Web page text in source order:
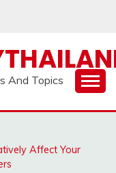
And Topics
Affect Your